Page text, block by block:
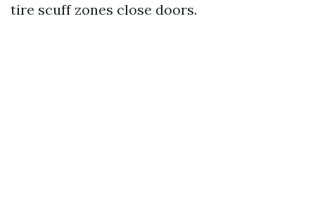
tire scuff zones close doors.